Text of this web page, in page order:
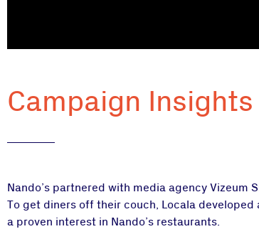
Campaign Insights
Nando’s partnered with media agency
To get diners off their couch, Locala
a proven interest in Nando’s restaurants.